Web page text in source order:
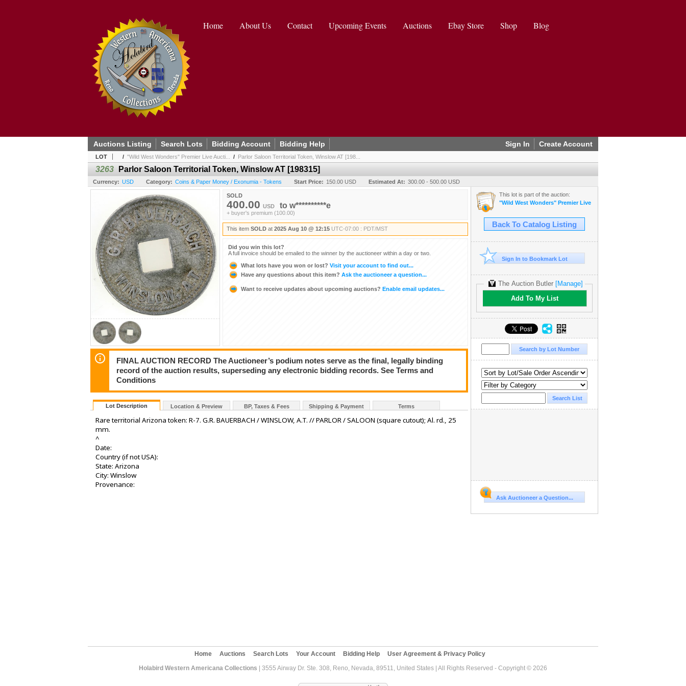
Home About Us Contact Upcoming Events Auctions Ebay Store Shop Blog
Sign In Create Account
Auctions Listing Search Lots Bidding Account Bidding Help
LOT / "Wild West Wonders" Premier Live Aucti... / Parlor Saloon Territorial Token, Winslow AT [198...
3263 Parlor Saloon Territorial Token, Winslow AT [198315]
Currency: USD Category: Coins & Paper Money / Exonumia - Tokens Start Price: 150.00 USD Estimated At: 300.00 - 500.00 USD
SOLD
400.00 USD to w**********e
+ buyer's premium (100.00)
This item SOLD at 2025 Aug 10 @ 12:15 UTC-07:00 : PDT/MST
Did you win this lot?
A full invoice should be emailed to the winner by the auctioneer within a day or two.
What lots have you won or lost? Visit your account to find out...
Have any questions about this item? Ask the auctioneer a question...
Want to receive updates about upcoming auctions? Enable email updates...
FINAL AUCTION RECORD The Auctioneer’s podium notes serve as the final, legally binding
record of the auction results, superseding any electronic bidding records. See Terms and
Conditions
Lot Description Location & Preview BP, Taxes & Fees Shipping & Payment Terms
Rare territorial Arizona token: R-7. G.R. BAUERBACH / WINSLOW, A.T. // PARLOR / SALOON (square cutout); Al. rd., 25
mm.
^
Date:
Country (if not USA):
State: Arizona
City: Winslow
Provenance:
This lot is part of the auction:
"Wild West Wonders" Premier Live Auction (2025 August)
Back To Catalog Listing
Sign In to Bookmark Lot
The Auction Butler [Manage]
Add To My List
Ask Auctioneer a Question...
Home Auctions Search Lots Your Account Bidding Help
User Agreement & Privacy Policy
Holabird Western Americana Collections | 3555 Airway Dr. Ste. 308, Reno, Nevada, 89511, United States | All Rights Reserved - Copyright © 2026